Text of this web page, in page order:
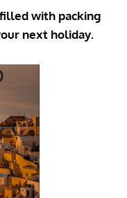
with packing
next holiday.